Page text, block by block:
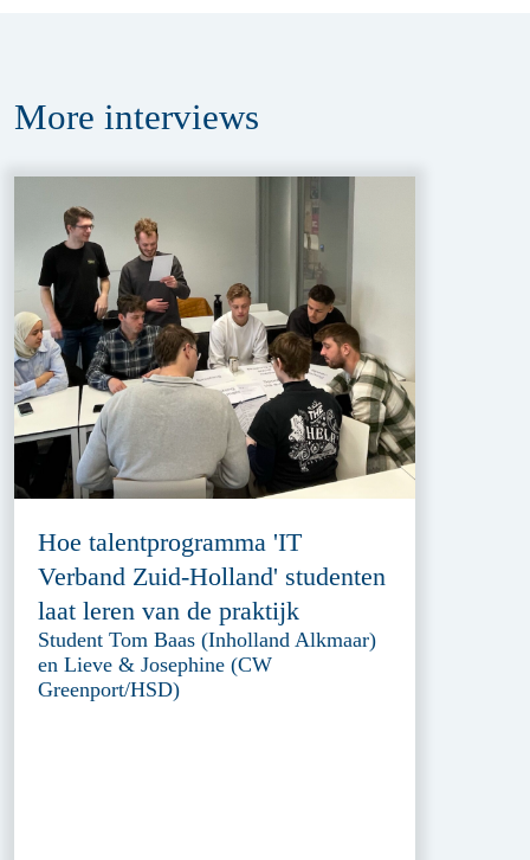
More interviews
Hoe talentprogramma 'IT
Verband Zuid-Holland' studenten
laat leren van de praktijk
Student Tom Baas (Inholland Alkmaar)
en Lieve & Josephine (CW
Greenport/HSD)